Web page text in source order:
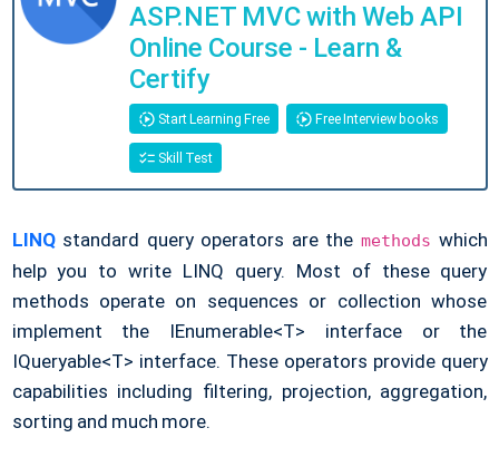
ASP.NET MVC with Web API
Online Course - Learn &
Certify
Start Learning Free Free Interview books
Skill Test
LINQ standard query operators are the methods which
help you to write LINQ query. Most of these query
methods operate on sequences or collection whose
implement the IEnumerable<T> interface or the
IQueryable<T> interface. These operators provide query
capabilities including filtering, projection, aggregation,
sorting and much more.